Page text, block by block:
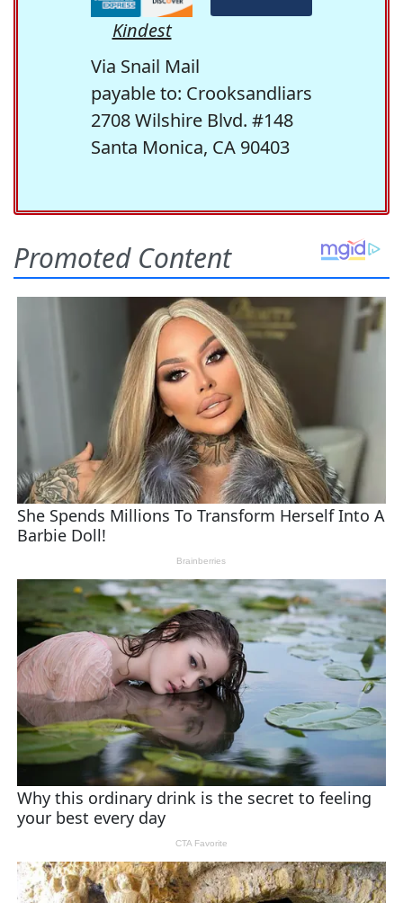
Kindest
Via Snail Mail
payable to: Crooksandliars
2708 Wilshire Blvd. #148
Santa Monica, CA 90403